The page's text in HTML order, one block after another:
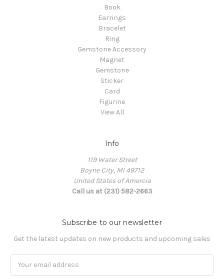
Book
Earrings
Bracelet
Ring
Gemstone Accessory
Magnet
Gemstone
Sticker
Card
Figurine
View All
Info
119 Water Street
Boyne City, MI 49712
United States of Amercia
Call us at (231) 582-2663
Subscribe to our newsletter
Get the latest updates on new products and upcoming sales